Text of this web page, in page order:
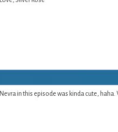
Nevra in this episode was kinda cute,